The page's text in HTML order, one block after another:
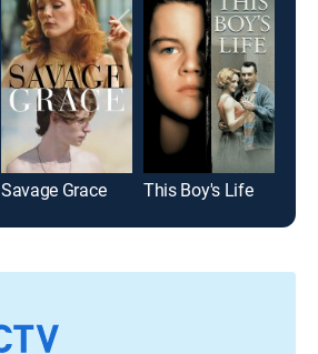
Savage Grace This Boy's Life